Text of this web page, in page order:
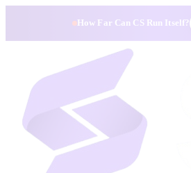
How Far Can CS Run Itself?